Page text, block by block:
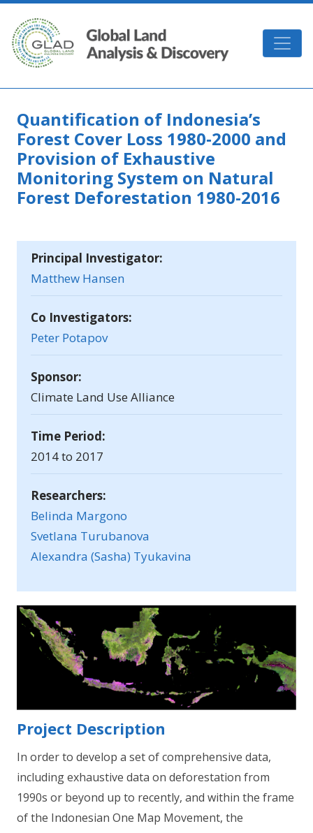
Skip to main content
GLAD
Quantification of Indonesia’s
Forest Cover Loss 1980‐2000 and
Provision of Exhaustive
Monitoring System on Natural
Forest Deforestation 1980-2016
Principal Investigator:
Matthew Hansen
Co Investigators:
Peter Potapov
Sponsor:
Climate Land Use Alliance
Time Period:
2014 to 2017
Researchers:
Belinda Margono
Svetlana Turubanova
Alexandra (Sasha) Tyukavina
Project Description
In order to develop a set of comprehensive data,
including exhaustive data on deforestation from
1990s or beyond up to recently, and within the frame
of the Indonesian One Map Movement, the